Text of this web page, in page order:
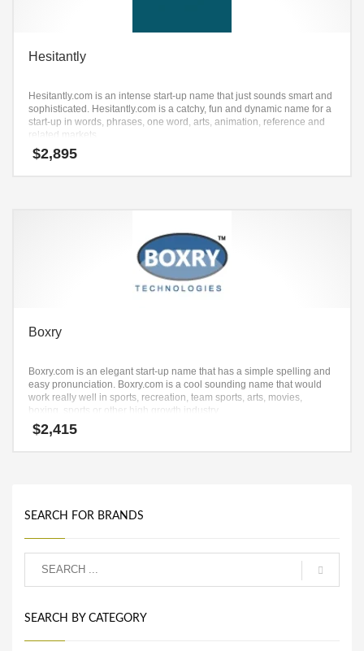
Hesitantly
Hesitantly.com is an intense start-up name that just sounds smart and
sophisticated. Hesitantly.com is a catchy, fun and dynamic name for a
start-up in words, phrases, one word, arts, animation, reference and
related markets.
$2,895
Boxry
Boxry.com is an elegant start-up name that has a simple spelling and
easy pronunciation. Boxry.com is a cool sounding name that would
work really well in sports, recreation, team sports, arts, movies,
boxing, sports or other high growth industry.
$2,415
SEARCH FOR BRANDS
SEARCH BY CATEGORY